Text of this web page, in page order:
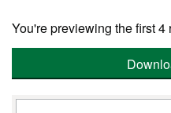
You're previewing the first 4